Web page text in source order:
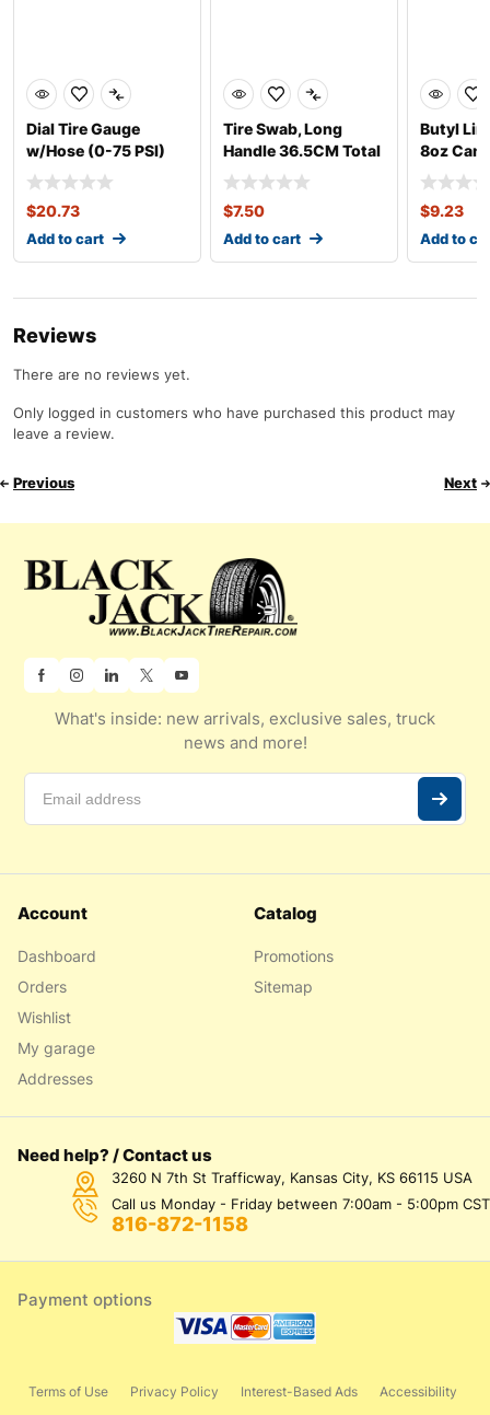
Dial Tire Gauge
w/Hose (0-75 PSI)
$20.73
Add to cart
Tire Swab, Long
Handle 36.5CM Total
Length
$7.50
Add to cart
Butyl
8oz Can
$9.23
Add to
Reviews
There are no reviews yet.
Only logged in customers who have purchased this product may
leave a review.
Previous Next
What's inside: new arrivals, exclusive sales, truck
news and more!
Account
Dashboard
Orders
Wishlist
My garage
Addresses
Catalog
Promotions
Sitemap
Need help? / Contact us
3260 N 7th St Trafficway, Kansas City, KS 66115 USA
Call us Monday - Friday between 7:00am - 5:00pm CST
816-872-1158
Payment options
Terms of Use Privacy Policy Interest-Based Ads Accessibility